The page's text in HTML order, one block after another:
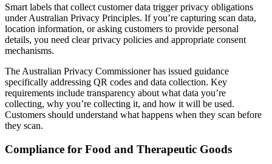
Smart labels that collect customer data trigger privacy obligations
under Australian Privacy Principles. If you’re capturing scan data,
location information, or asking customers to provide personal
details, you need clear privacy policies and appropriate consent
mechanisms.
The Australian Privacy Commissioner has issued guidance
specifically addressing QR codes and data collection. Key
requirements include transparency about what data you’re
collecting, why you’re collecting it, and how it will be used.
Customers should understand what happens when they scan before
they scan.
Compliance for Food and Therapeutic Goods